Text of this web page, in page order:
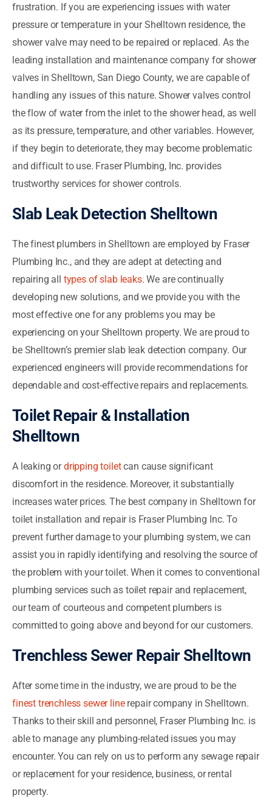
frustration. If you are experiencing issues with water
pressure or temperature in your Shelltown residence, the
shower valve may need to be repaired or replaced. As the
leading installation and maintenance company for shower
valves in Shelltown, San Diego County, we are capable of
handling any issues of this nature. Shower valves control
the flow of water from the inlet to the shower head, as well
as its pressure, temperature, and other variables. However,
if they begin to deteriorate, they may become problematic
and difficult to use. Fraser Plumbing, Inc. provides
trustworthy services for shower controls.
Slab Leak Detection Shelltown
The finest plumbers in Shelltown are employed by Fraser
Plumbing Inc., and they are adept at detecting and
repairing all types of slab leaks. We are continually
developing new solutions, and we provide you with the
most effective one for any problems you may be
experiencing on your Shelltown property. We are proud to
be Shelltown’s premier slab leak detection company. Our
experienced engineers will provide recommendations for
dependable and cost-effective repairs and replacements.
Toilet Repair & Installation
Shelltown
A leaking ordripping toiletcan cause significant
discomfort in the residence. Moreover, it substantially
increases water prices. The best company in Shelltown for
toilet installation and repair is Fraser Plumbing Inc. To
prevent further damage to your plumbing system, we can
assist you in rapidly identifying and resolving the source of
the problem with your toilet. When it comes to conventional
plumbing services such as toilet repair and replacement,
our team of courteous and competent plumbers is
committed to going above and beyond for our customers.
Trenchless Sewer Repair Shelltown
After some time in the industry, we are proud to be the
finest trenchless sewer linerepair company in Shelltown.
Thanks to their skill and personnel, Fraser Plumbing Inc. is
able to manage any plumbing-related issues you may
encounter. You can rely on us to perform any sewage repair
or replacement for your residence, business, or rental
property.